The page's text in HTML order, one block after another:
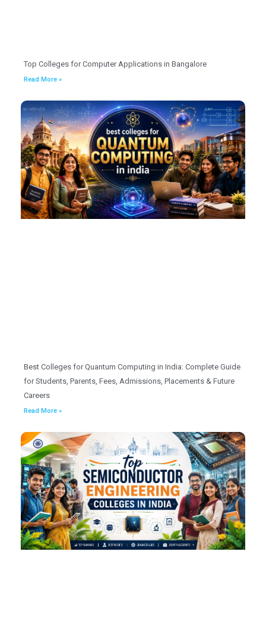
Top Colleges for Computer Applications in Bangalore
Read More »
Best Colleges for Quantum Computing in India: Complete Guide
for Students, Parents, Fees, Admissions, Placements & Future
Careers
Read More »